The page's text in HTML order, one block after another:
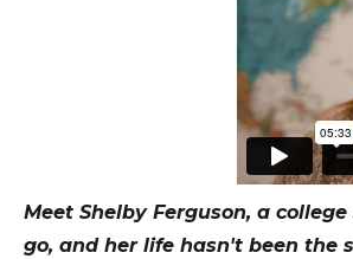
Meet Shelby Ferguson, a
go, and her life hasn't been the